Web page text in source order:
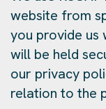
website from
you provide us
will be held
our privacy
relation to the